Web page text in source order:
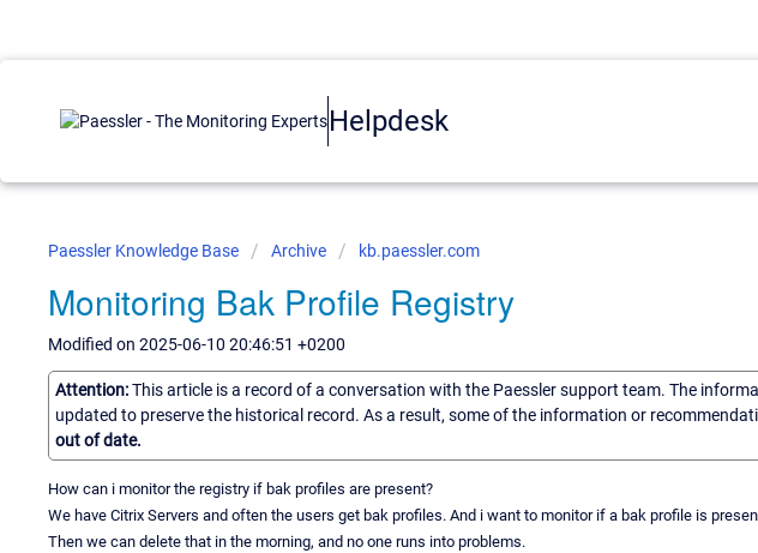
Helpdesk
Paessler Knowledge Base Archive kb.paessler.com
Monitoring Bak Profile Registry
Modified on 2025-06-10 20:46:51 +0200
Attention:This article is a record of a conversation with the Paessler support team. The
updated to preserve the historical record. As a result, some of the information or
out of date.
How can i monitor the registry if bak profiles are present?
We have Citrix Servers and often the users get bak profiles. And i want to monitor if a bak profile is
Then we can delete that in the morning, and no one runs into problems.